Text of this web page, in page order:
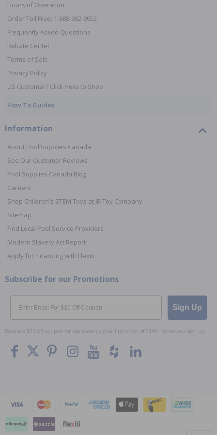
Hours of Operation
Order Toll Free: 1-888-992-9952
Frequently Asked Questions
Rebate Center
Terms of Sale
Privacy Policy
US Customer? Click Here to Shop
How To Guides
Information
About Pool Supplies Canada
See Our Customer Reviews
Pool Supplies Canada Blog
Careers
Shop Children's STEM Toys at JR Toy Company
Sitemap
Find Local Pool Service Providers
Modern Slavery Act Report
Apply for Financing with Flexiti
Subscribe for our Promotions
Email
Sign Up
Receive a $10 off coupon for use towards your first order of $149+ when you sign up.